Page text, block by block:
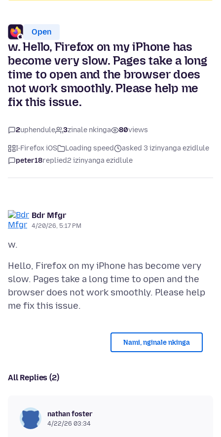
Open
w. Hello, Firefox on my iPhone has
become very slow. Pages take a long
time to open and the browser does
not work smoothly. Please help me
fix this issue.
2uphendule 3zinale nkinga 80views
I-Firefox iOS Loading speed
asked 3 izinyanga ezidlule
peter18replied2 izinyanga ezidlule
Bdr Mfgr
4/20/26, 5:17 PM
Hello, Firefox on my iPhone has become very
slow. Pages take a long time to open and the
browser does not work smoothly. Please help
Nami, nginale nkinga
All Replies (2)
nathan foster
4/22/26 03:34